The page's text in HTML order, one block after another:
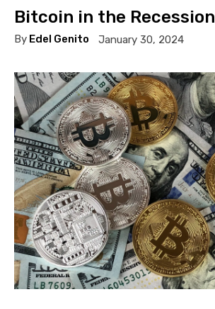
Bitcoin in the Recession
By Edel Genito January 30, 2024